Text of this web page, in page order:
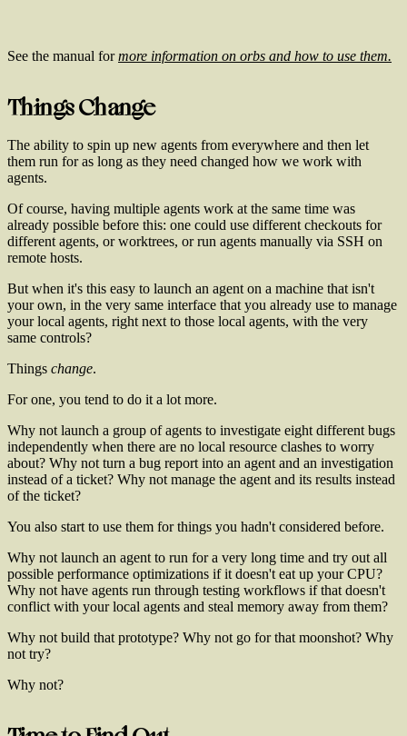
See the manual formore information on orbs and how to use them.
Things Change
The ability to spin up new agents from everywhere and then let
them run for as long as they need changed how we work with
agents.
Of course, having multiple agents work at the same time was
already possible before this: one could use different checkouts for
different agents, or worktrees, or run agents manually via SSH on
remote hosts.
But when it's this easy to launch an agent on a machine that isn't
your own, in the very same interface that you already use to manage
your local agents, right next to those local agents, with the very
same controls?
Things change.
For one, you tend to do it a lot more.
Why not launch a group of agents to investigate eight different bugs
independently when there are no local resource clashes to worry
about? Why not turn a bug report into an agent and an investigation
instead of a ticket? Why not manage the agent and its results instead
of the ticket?
You also start to use them for things you hadn't considered before.
Why not launch an agent to run for a very long time and try out all
possible performance optimizations if it doesn't eat up your CPU?
Why not have agents run through testing workflows if that doesn't
conflict with your local agents and steal memory away from them?
Why not build that prototype? Why not go for that moonshot? Why
not try?
Why not?